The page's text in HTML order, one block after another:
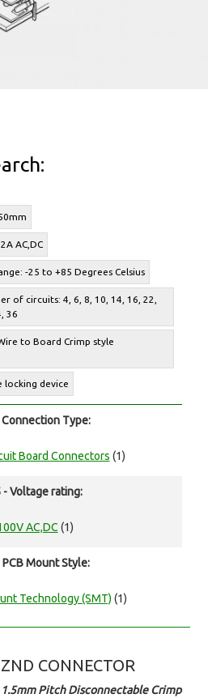
AC,DC
-25 to +85 Degrees Celsius
of circuits: 4, 6, 8, 10, 14, 16, 22,
36
to Board Crimp style
locking device
Type:
Board Connectors (1)
- Voltage rating:
AC,DC (1)
PCB Mount Style:
Technology (SMT) (1)
ZND CONNECTOR
1.5mm Pitch Disconnectable Crimp